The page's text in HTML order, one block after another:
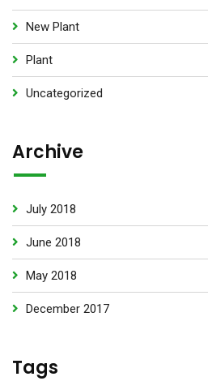
New Plant
Plant
Uncategorized
Archive
July 2018
June 2018
May 2018
December 2017
Tags